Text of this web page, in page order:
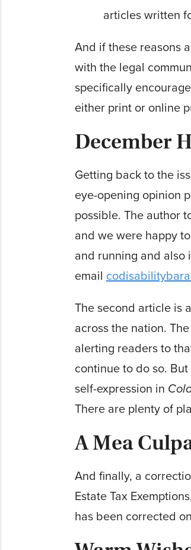
articles written
And if these reasons
with the legal
specifically
either print or online
December
Getting back to the
eye-opening opinion
possible. The author
and we were happy
and running and also
email
The second article is
across the nation.
alerting readers to
continue to do so.
self-expression in
There are plenty of
A Mea
And finally, a
Estate Tax
has been corrected